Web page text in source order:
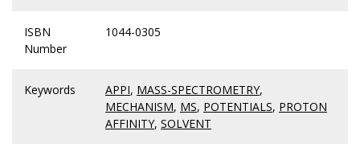
ISBN
Number
1044-0305
Keywords APPI, MASS-SPECTROMETRY,
MECHANISM, MS, POTENTIALS, PROTON
AFFINITY, SOLVENT